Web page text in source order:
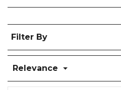
Filter By
Relevance